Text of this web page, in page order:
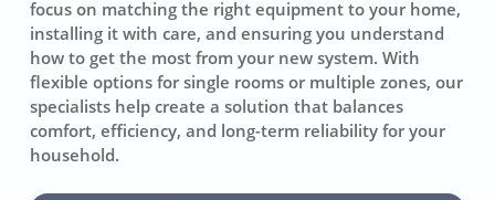
focus on matching the right equipment to your home,
installing it with care, and ensuring you understand
how to get the most from your new system. With
flexible options for single rooms or multiple zones, our
specialists help create a solution that balances
comfort, efficiency, and long-term reliability for your
household.